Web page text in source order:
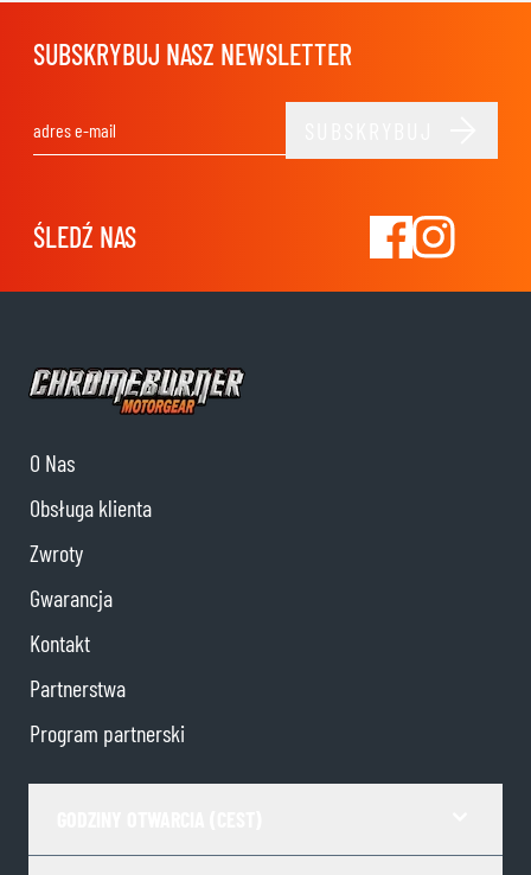
SUBSKRYBUJ NASZ NEWSLETTER
ŚLEDŹ NAS
O Nas
Obsługa klienta
Zwroty
Gwarancja
Kontakt
Partnerstwa
Program partnerski